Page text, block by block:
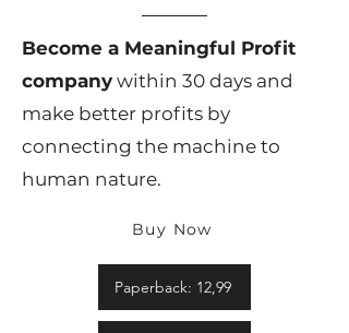
Become a Meaningful Profit
company within 30 days and
make better profits by
connecting the machine to
human nature.
Buy Now
Paperback: 12,99